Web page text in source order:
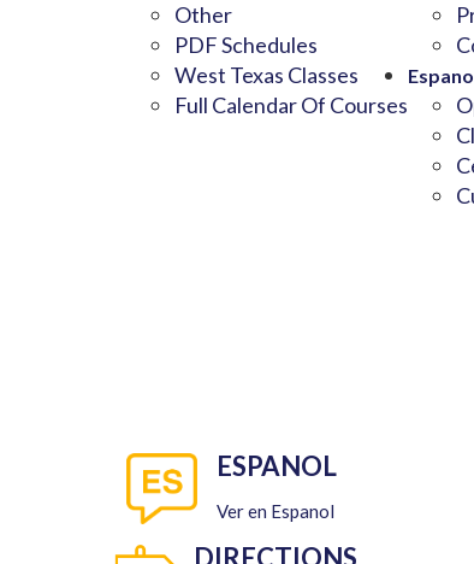
Other
PDF Schedules
West Texas Classes
Full Calendar Of Courses
ESPANOL
Ver en Espanol
DIRECTIONS